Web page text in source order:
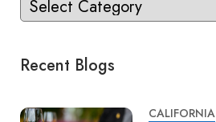
Recent Blogs
CALIFORNIA